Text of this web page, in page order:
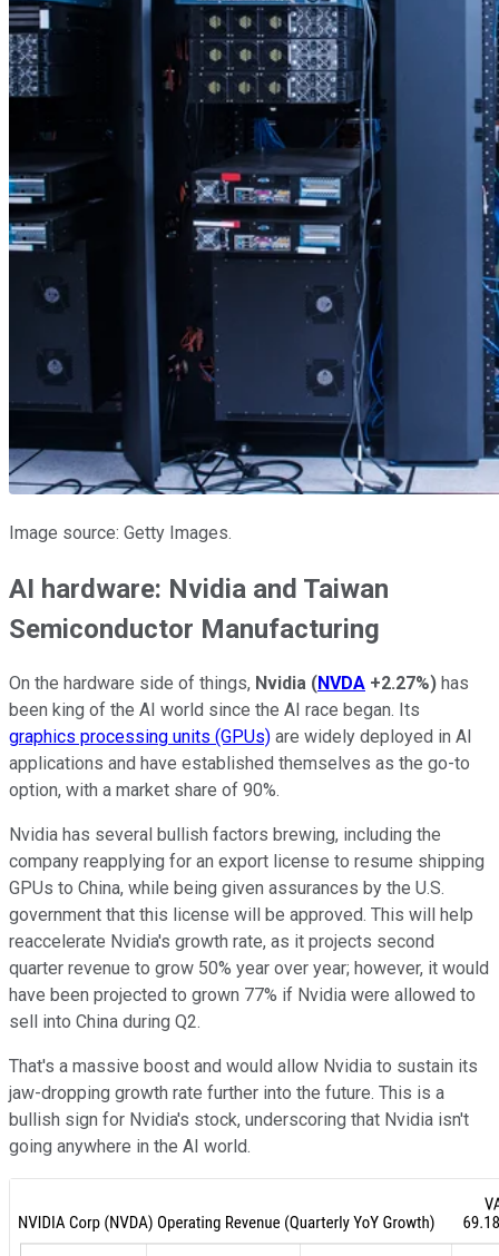
Image source: Getty Images.
AI hardware: Nvidia and Taiwan
Semiconductor Manufacturing
On the hardware side of things, Nvidia (NVDA +2.27%) has
been king of the AI world since the AI race began. Its
graphics processing units (GPUs) are widely deployed in AI
applications and have established themselves as the go-to
option, with a market share of 90%.
Nvidia has several bullish factors brewing, including the
company reapplying for an export license to resume shipping
GPUs to China, while being given assurances by the U.S.
government that this license will be approved. This will help
reaccelerate Nvidia's growth rate, as it projects second
quarter revenue to grow 50% year over year; however, it would
have been projected to grown 77% if Nvidia were allowed to
sell into China during Q2.
That's a massive boost and would allow Nvidia to sustain its
jaw-dropping growth rate further into the future. This is a
bullish sign for Nvidia's stock, underscoring that Nvidia isn't
going anywhere in the AI world.